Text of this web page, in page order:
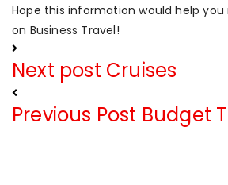
Hope this information would help
on Business Travel!
Next post Cruises
Previous Post Budget